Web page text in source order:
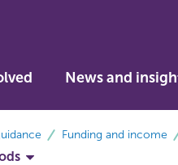
News and
Funding and income